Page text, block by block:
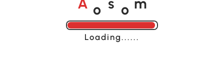
A s m
Loading......